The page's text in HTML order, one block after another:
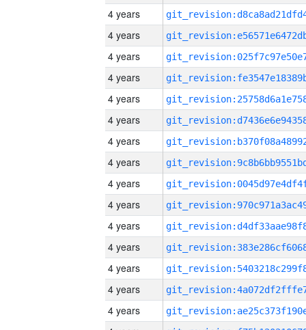
4 years
4 years
4 years
4 years
4 years
4 years
4 years
4 years
4 years
4 years
4 years
4 years
4 years
4 years
4 years